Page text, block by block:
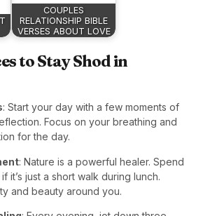
COUPLES
RELATIONSHIP BIBLE
VERSES ABOUT LOVE
to Stay Shod in
: Start your day with a few moments of
Focus on your breathing and
for the day.
: Nature is a powerful healer. Spend
it’s just a short walk during lunch.
and beauty around you.